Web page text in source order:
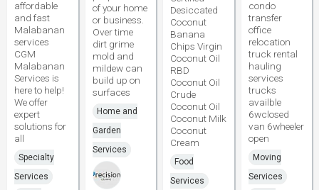
affordable
and fast
Malabanan
services
CGM
Malabanan
Services is
here to help!
We offer
expert
solutions for
all
Specialty
Services
of your home
or business.
Over time
dirt grime
mold and
mildew can
build up on
surfaces
Home and
Garden
Services
Desiccated
Coconut
Banana
Chips Virgin
Coconut Oil
RBD
Coconut Oil
Crude
Coconut Oil
Coconut Milk
Coconut
Cream
Food
Services
condo
transfer
office
relocation
truck rental
hauling
services
trucks
availble
6wclosed
van 6wheeler
open
Moving
Services